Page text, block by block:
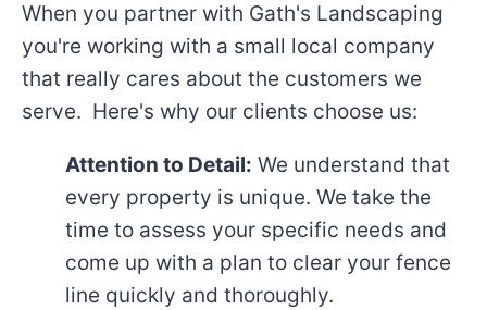
When you partner with Gath's Landscaping
you're working with a small local company
that really cares about the customers we
serve. Here's why our clients choose us:
Attention to Detail: We understand that
every property is unique. We take the
time to assess your specific needs and
come up with a plan to clear your fence
line quickly and thoroughly.